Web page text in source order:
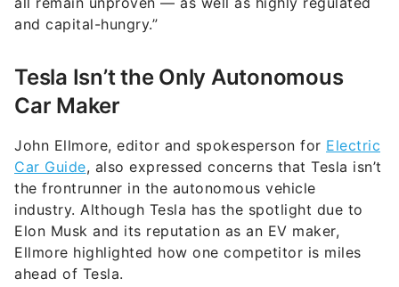
and capital-hungry.”
Tesla Isn’t the Only Autonomous
Car Maker
John Ellmore, editor and spokesperson for Electric
Car Guide, also expressed concerns that Tesla isn’t
the frontrunner in the autonomous vehicle
industry. Although Tesla has the spotlight due to
Elon Musk and its reputation as an EV maker,
Ellmore highlighted how one competitor is miles
ahead of Tesla.